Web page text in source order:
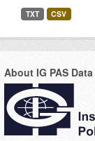
TXT CSV
About IG PAS